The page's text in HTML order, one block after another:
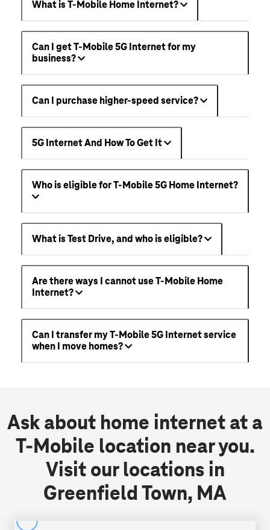
What is T-Mobile Home Internet?
Can I get T-Mobile 5G Internet for my
business?
Can I purchase higher-speed service?
5G Internet And How To Get It
Who is eligible for T-Mobile 5G Home Internet?
What is Test Drive, and who is eligible?
Are there ways I cannot use T-Mobile Home
Internet?
Can I transfer my T-Mobile 5G Internet service
when I move homes?
Ask about home internet at a
T-Mobile location near you.
Visit our locations in
Greenfield Town, MA